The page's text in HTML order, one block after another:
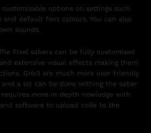
customisable options on settings such
and default font colours. You can also
sounds.
Pixel sabers can be fully customised
extensive visual effects making them
GHv3 are much more user friendly
and a lot can be done withing the saber
more in depth nowledge with
software to upload code to the